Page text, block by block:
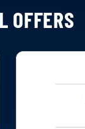
OFFERS